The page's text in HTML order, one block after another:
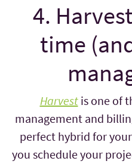
4.
time
Harvest is one of
management and
perfect hybrid for
you schedule your